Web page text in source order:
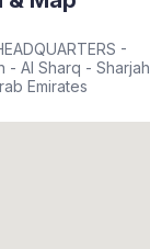
-
- Al Sharq - Sharjah
Emirates